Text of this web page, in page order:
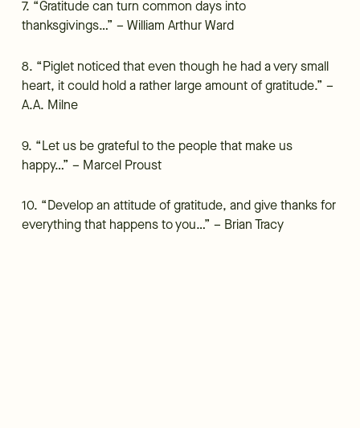
7. “Gratitude can turn common days into
thanksgivings…” – William Arthur Ward
8. “Piglet noticed that even though he had a very small
heart, it could hold a rather large amount of gratitude.” –
A.A. Milne
9. “Let us be grateful to the people that make us
happy…” – Marcel Proust
10. “Develop an attitude of gratitude, and give thanks for
everything that happens to you…” – Brian Tracy